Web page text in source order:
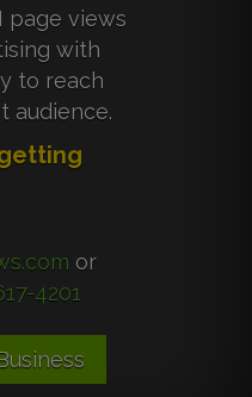
page views
with
to reach
audience.
or
4201